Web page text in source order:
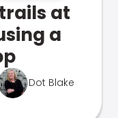
at
a
Dot Blake